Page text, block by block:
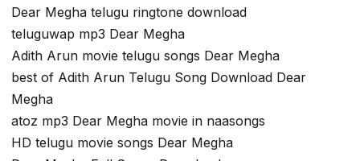
Dear Megha telugu ringtone download
teluguwap mp3 Dear Megha
Adith Arun movie telugu songs Dear Megha
best of Adith Arun Telugu Song Download Dear
Megha
atoz mp3 Dear Megha movie in naasongs
HD telugu movie songs Dear Megha